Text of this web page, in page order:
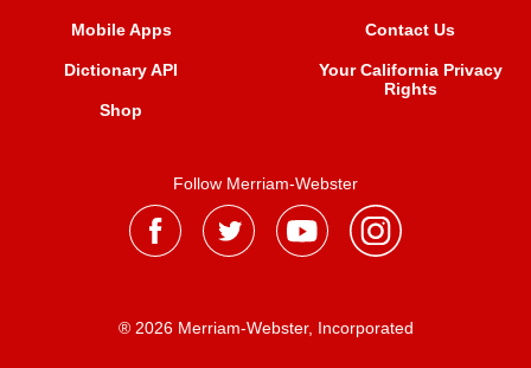
Mobile Apps
Dictionary API
Shop
Contact Us
Your California Privacy
Rights
Follow Merriam-Webster
® 2026 Merriam-Webster, Incorporated